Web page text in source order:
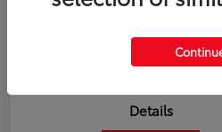
Estimate Payments
Details